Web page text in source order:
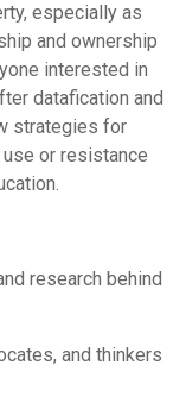
especially as
and ownership
interested in
datafication and
strategies for
or resistance
research behind
and thinkers